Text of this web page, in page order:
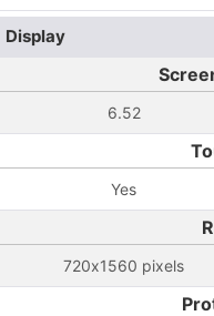
Display
6.52
Yes
720x1560 pixels